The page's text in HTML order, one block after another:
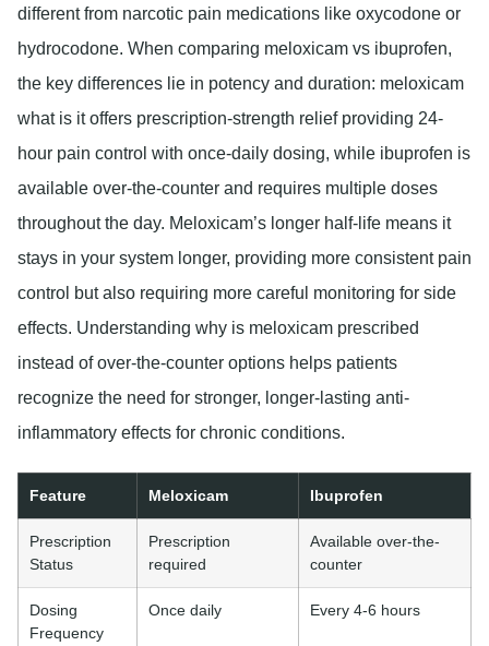
different from narcotic pain medications like oxycodone or
hydrocodone. When comparing meloxicam vs ibuprofen,
the key differences lie in potency and duration: meloxicam
what is it offers prescription-strength relief providing 24-
hour pain control with once-daily dosing, while ibuprofen is
available over-the-counter and requires multiple doses
throughout the day. Meloxicam’s longer half-life means it
stays in your system longer, providing more consistent pain
control but also requiring more careful monitoring for side
effects. Understanding why is meloxicam prescribed
instead of over-the-counter options helps patients
recognize the need for stronger, longer-lasting anti-
inflammatory effects for chronic conditions.
Feature Meloxicam Ibuprofen
Prescription
Status
Prescription
required
Available over-the-
counter
Dosing
Frequency
Once daily Every 4-6 hours